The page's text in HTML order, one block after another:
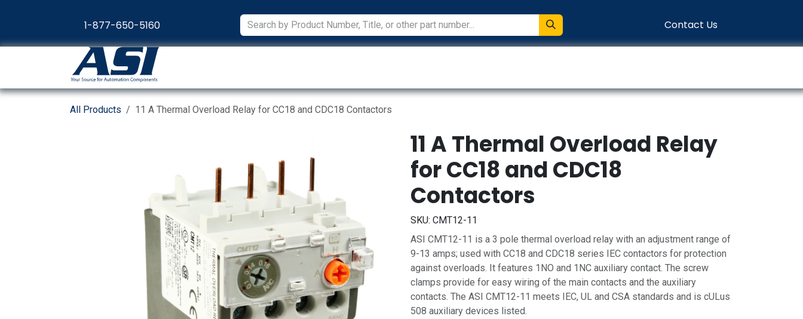
1-877-650-5160
Contact Us
All Products 11 A Thermal Overload Relay for CC18 and CDC18 Contactors
11 A Thermal Overload Relay
for CC18 and CDC18
Contactors
SKU: CMT12-11
ASI CMT12-11 is a 3 pole thermal overload relay with an adjustment range of
9-13 amps; used with CC18 and CDC18 series IEC contactors for protection
against overloads. It features 1NO and 1NC auxiliary contact. The screw
clamps provide for easy wiring of the main contacts and the auxiliary
contacts. The ASI CMT12-11 meets IEC, UL and CSA standards and is cULus
508 auxiliary devices listed.